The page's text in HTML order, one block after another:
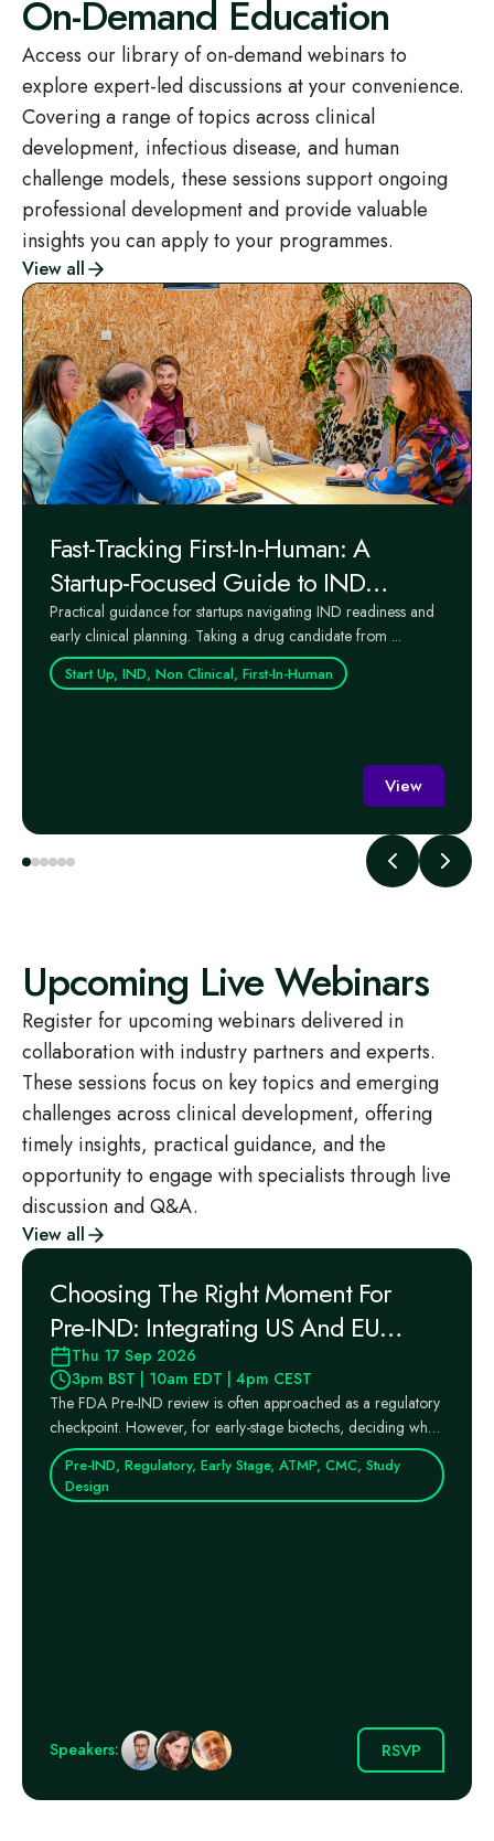
On-Demand Education
Access our library of on-demand webinars to
explore expert-led discussions at your convenience.
Covering a range of topics across clinical
development, infectious disease, and human
challenge models, these sessions support ongoing
professional development and provide valuable
insights you can apply to your programmes.
View all
Fast-Tracking First-In-Human: A
Startup-Focused Guide to IND
Readiness and Early Clinical Success
Practical guidance for startups navigating IND readiness and
early clinical planning. Taking a drug candidate from ...
Start Up, IND, Non Clinical, First-In-Human
View
Upcoming Live Webinars
Register for upcoming webinars delivered in
collaboration with industry partners and experts.
These sessions focus on key topics and emerging
challenges across clinical development, offering
timely insights, practical guidance, and the
opportunity to engage with specialists through live
discussion and Q&A.
View all
Choosing The Right Moment For
Pre‑IND: Integrating US And EU
Regulatory Pathways Into Your
Strategy
Thu 17 Sep 2026
3pm BST | 10am EDT | 4pm CEST
The FDA Pre‑IND review is often approached as a regulatory
checkpoint. However, for early‑stage biotechs, deciding when
...
Pre-IND, Regulatory, Early Stage, ATMP, CMC, Study
Design
Speakers: RSVP